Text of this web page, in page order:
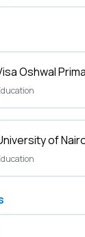
Oshwal
of